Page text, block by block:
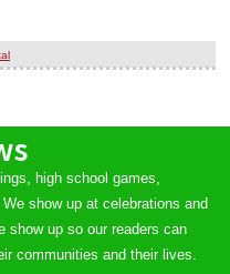
high school games,
show up at celebrations and
show up so our readers can
communities and their lives.